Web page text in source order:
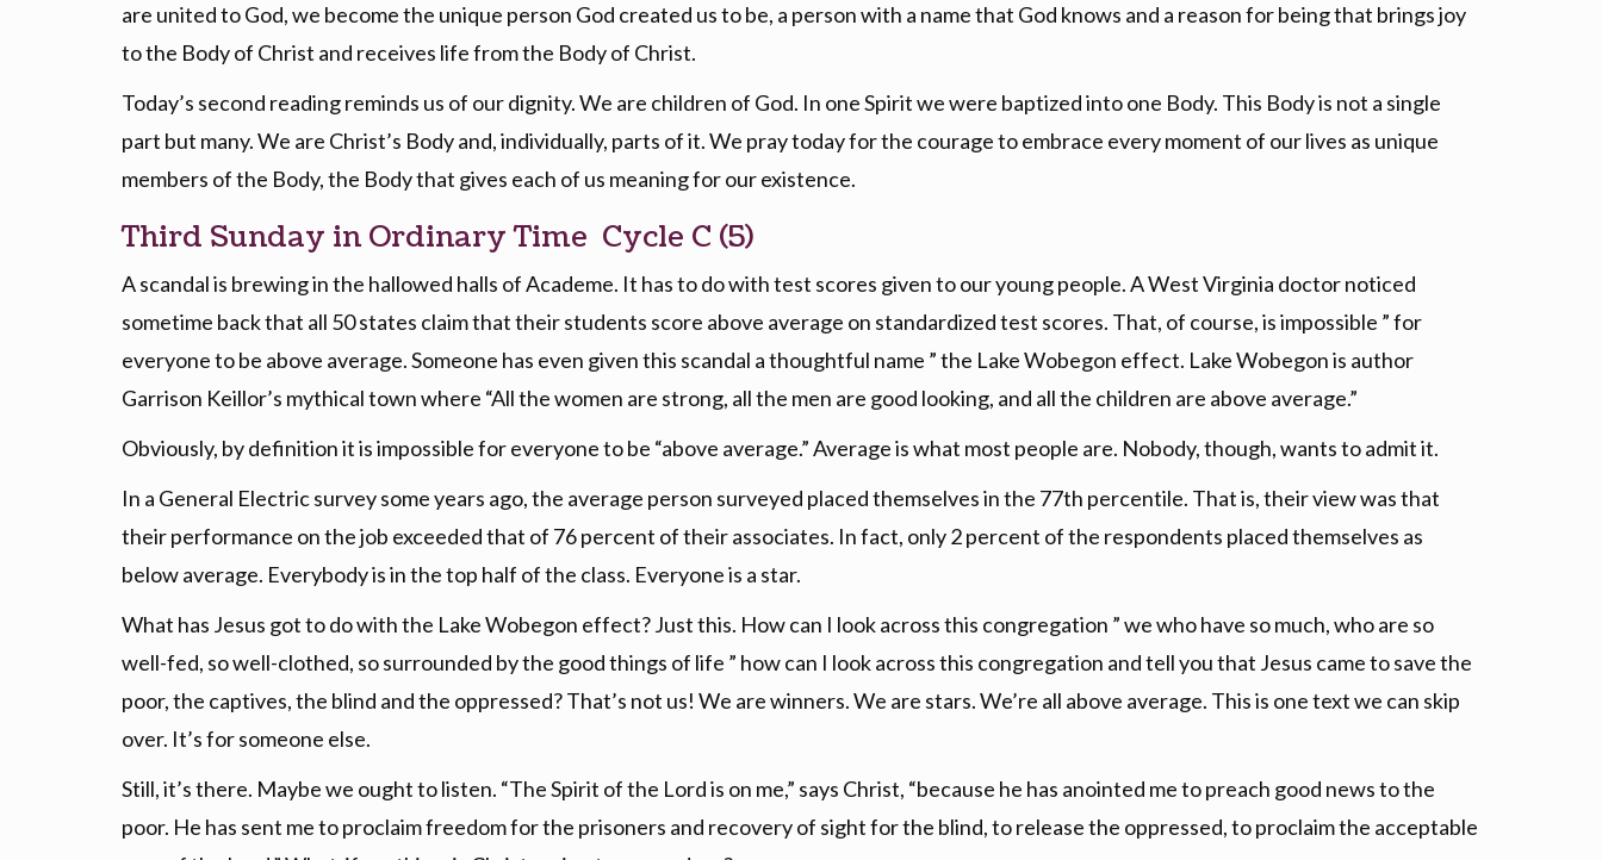
are united to God, we become the unique person God created us to be, a person with a name that God knows and a reason for being that brings joy
to the Body of Christ and receives life from the Body of Christ.
Today’s second reading reminds us of our dignity. We are children of God. In one Spirit we were baptized into one Body. This Body is not a single
part but many. We are Christ’s Body and, individually, parts of it. We pray today for the courage to embrace every moment of our lives as unique
members of the Body, the Body that gives each of us meaning for our existence.
Third Sunday in Ordinary Time Cycle C (5)
A scandal is brewing in the hallowed halls of Academe. It has to do with test scores given to our young people. A West Virginia doctor noticed
sometime back that all 50 states claim that their students score above average on standardized test scores. That, of course, is impossible ” for
everyone to be above average. Someone has even given this scandal a thoughtful name ” the Lake Wobegon effect. Lake Wobegon is author
Garrison Keillor’s mythical town where “All the women are strong, all the men are good looking, and all the children are above average.”
Obviously, by definition it is impossible for everyone to be “above average.” Average is what most people are. Nobody, though, wants to admit it.
In a General Electric survey some years ago, the average person surveyed placed themselves in the 77th percentile. That is, their view was that
their performance on the job exceeded that of 76 percent of their associates. In fact, only 2 percent of the respondents placed themselves as
below average. Everybody is in the top half of the class. Everyone is a star.
What has Jesus got to do with the Lake Wobegon effect? Just this. How can I look across this congregation ” we who have so much, who are so
well-fed, so well-clothed, so surrounded by the good things of life ” how can I look across this congregation and tell you that Jesus came to save the
poor, the captives, the blind and the oppressed? That’s not us! We are winners. We are stars. We’re all above average. This is one text we can skip
over. It’s for someone else.
Still, it’s there. Maybe we ought to listen. “The Spirit of the Lord is on me,” says Christ, “because he has anointed me to preach good news to the
poor. He has sent me to proclaim freedom for the prisoners and recovery of sight for the blind, to release the oppressed, to proclaim the acceptable